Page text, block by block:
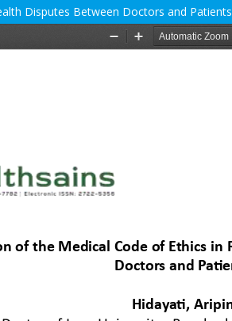
Disputes Between Doctors and Patients